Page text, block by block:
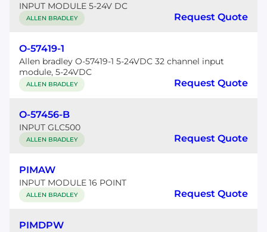
INPUT MODULE 5-24V DC
ALLEN BRADLEY Request Quote
O-57419-1
Allen bradley O-57419-1 5-24VDC 32 channel input
module, 5-24VDC
ALLEN BRADLEY Request Quote
O-57456-B
INPUT GLC500
ALLEN BRADLEY Request Quote
PIMAW
INPUT MODULE 16 POINT
ALLEN BRADLEY Request Quote
PIMDPW